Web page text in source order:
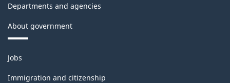
Departments and agencies
About government
Themes
and
topics
Jobs
Immigration and citizenship